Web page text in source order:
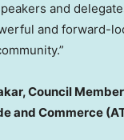
and
and forward-
, Council
and Commerce